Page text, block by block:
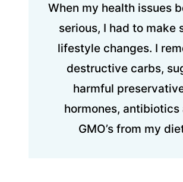
When my health issues
serious, I had to make
lifestyle changes. I
destructive carbs,
harmful
hormones, antibiotics
GMO’s from my